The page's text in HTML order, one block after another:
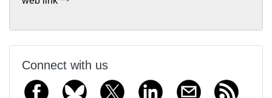
Connect with us